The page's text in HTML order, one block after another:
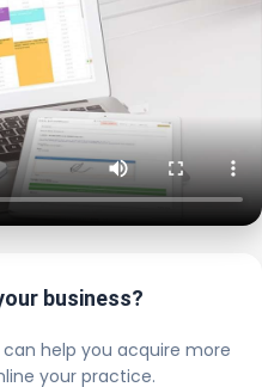
business?
help you acquire more
your practice.